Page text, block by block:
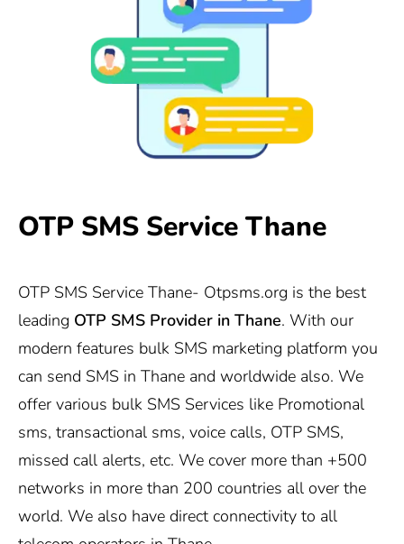
OTP SMS Service Thane
OTP SMS Service Thane- Otpsms.org is the best
leading OTP SMS Provider in Thane. With our
modern features bulk SMS marketing platform you
can send SMS in Thane and worldwide also. We
offer various bulk SMS Services like Promotional
sms, transactional sms, voice calls, OTP SMS,
missed call alerts, etc. We cover more than +500
networks in more than 200 countries all over the
world. We also have direct connectivity to all